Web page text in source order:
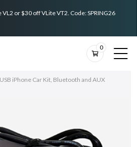
VL2 or $30 off VLite VT2. Code: SPRING26
0
iPhone Car Kit, Bluetooth and AUX